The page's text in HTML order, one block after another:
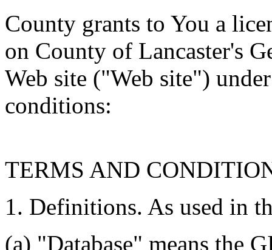
County grants to You a
on County of Lancaster's
Web site ("Web site")
conditions:
TERMS AND
1. Definitions. As used in
(a) "Database" means the